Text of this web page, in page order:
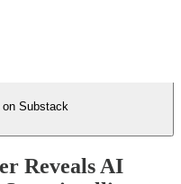
on Substack
Reveals AI